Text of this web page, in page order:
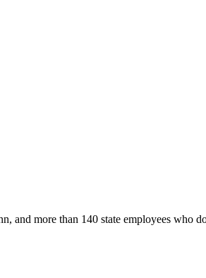
and more than 140 state employees